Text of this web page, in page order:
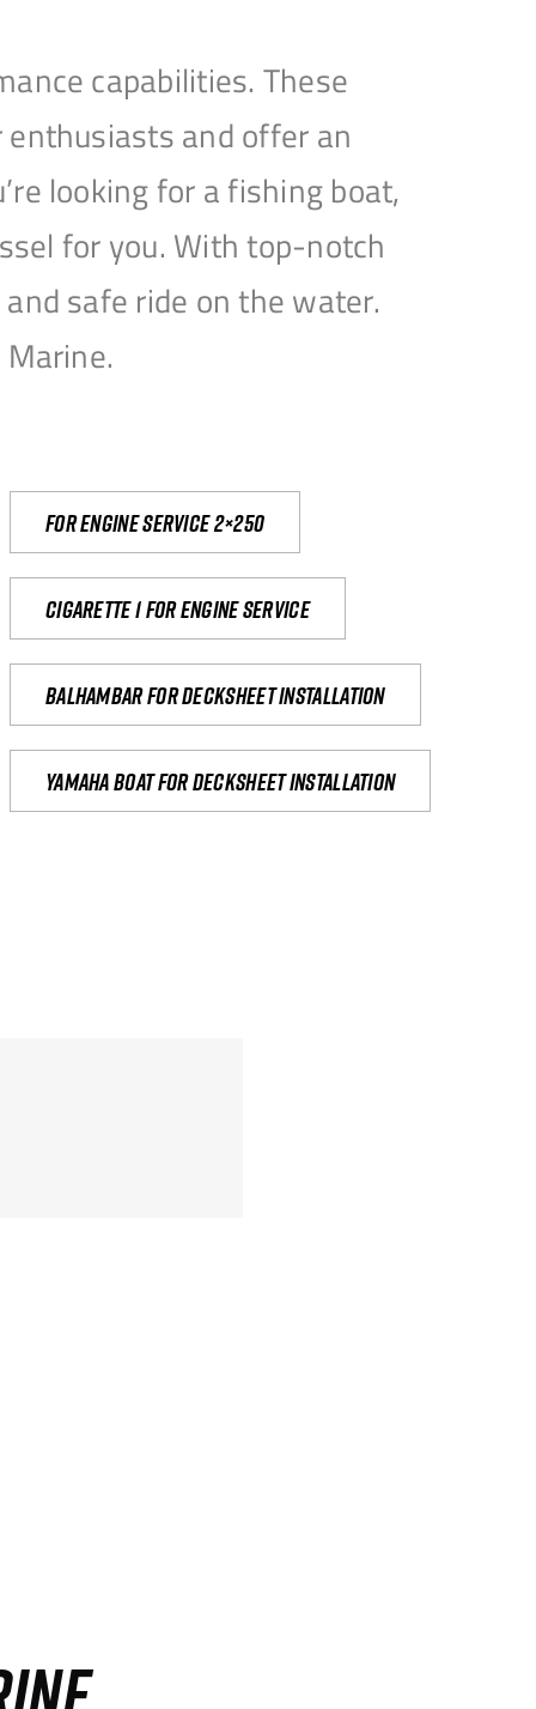
capabilities. These
and offer an
looking for a fishing boat,
for you. With top-notch
safe ride on the water.
For engine service 2×250
Cigarette 1 for Engine Service
Balhambar for Decksheet Installation
yamaha boat for decksheet installation